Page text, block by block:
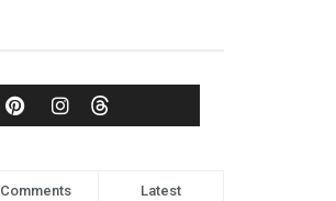
Comments Latest